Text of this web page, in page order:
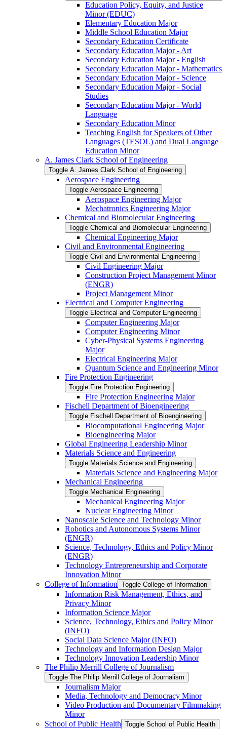
Education Policy, Equity, and Justice
Minor (EDUC)
Elementary Education Major
Middle School Education Major
Secondary Education Certificate
Secondary Education Major -​ Art
Secondary Education Major -​ English
Secondary Education Major -​ Mathematics
Secondary Education Major -​ Science
Secondary Education Major -​ Social
Studies
Secondary Education Major -​ World
Language
Secondary Education Minor
Teaching English for Speakers of Other
Languages (TESOL) and Dual Language
Education Minor
A. James Clark School of Engineering
Toggle A. James Clark School of Engineering
Aerospace Engineering
Toggle Aerospace Engineering
Aerospace Engineering Major
Mechatronics Engineering Major
Chemical and Biomolecular Engineering
Toggle Chemical and Biomolecular Engineering
Chemical Engineering Major
Civil and Environmental Engineering
Toggle Civil and Environmental Engineering
Civil Engineering Major
Construction Project Management Minor
(ENGR)
Project Management Minor
Electrical and Computer Engineering
Toggle Electrical and Computer Engineering
Computer Engineering Major
Computer Engineering Minor
Cyber-​Physical Systems Engineering
Major
Electrical Engineering Major
Quantum Science and Engineering Minor
Fire Protection Engineering
Toggle Fire Protection Engineering
Fire Protection Engineering Major
Fischell Department of Bioengineering
Toggle Fischell Department of Bioengineering
Biocomputational Engineering Major
Bioengineering Major
Global Engineering Leadership Minor
Materials Science and Engineering
Toggle Materials Science and Engineering
Materials Science and Engineering Major
Mechanical Engineering
Toggle Mechanical Engineering
Mechanical Engineering Major
Nuclear Engineering Minor
Nanoscale Science and Technology Minor
Robotics and Autonomous Systems Minor
(ENGR)
Science, Technology, Ethics and Policy Minor
(ENGR)
Technology Entrepreneurship and Corporate
Innovation Minor
College of Information Toggle College of Information
Information Risk Management, Ethics, and
Privacy Minor
Information Science Major
Science, Technology, Ethics and Policy Minor
(INFO)
Social Data Science Major (INFO)
Technology and Information Design Major
Technology Innovation Leadership Minor
The Philip Merrill College of Journalism
Toggle The Philip Merrill College of Journalism
Journalism Major
Media, Technology and Democracy Minor
Video Production and Documentary Filmmaking
Minor
School of Public Health Toggle School of Public Health